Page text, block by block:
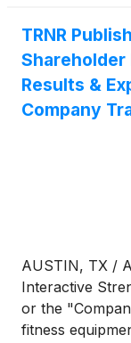
TRNR
Results &
Company
AUSTIN, TX /
Interactive
or the
fitness